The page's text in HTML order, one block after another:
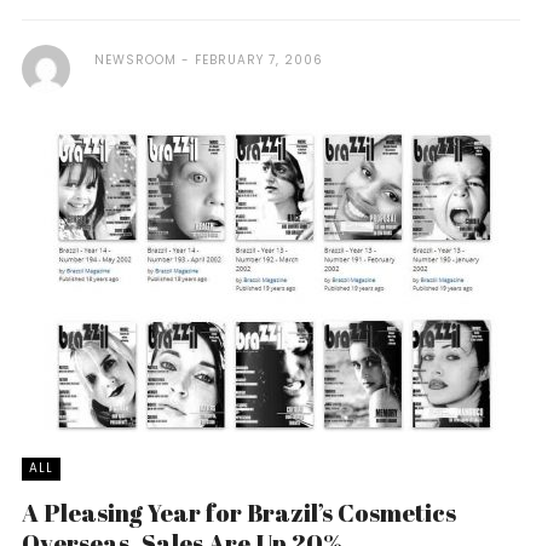
NEWSROOM FEBRUARY 7, 2006
ALL
A Pleasing Year for Brazil’s Cosmetics